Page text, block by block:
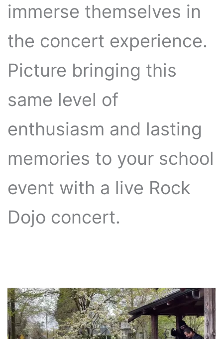
immerse themselves in
the concert experience.
Picture bringing this
same level of
enthusiasm and lasting
memories to your school
event with a live Rock
Dojo concert.